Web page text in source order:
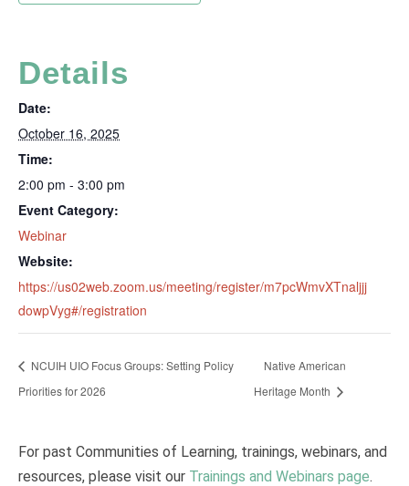
Details
Date:
October 16, 2025
Time:
2:00 pm - 3:00 pm
Event Category:
Webinar
Website:
https://us02web.zoom.us/meeting/register/m7pcWmvXTnaljjj
dowpVyg#/registration
NCUIH UIO Focus Groups: Setting Policy
Priorities for 2026
Native American
Heritage Month
For past Communities of Learning, trainings, webinars, and
resources, please visit our Trainings and Webinars page.